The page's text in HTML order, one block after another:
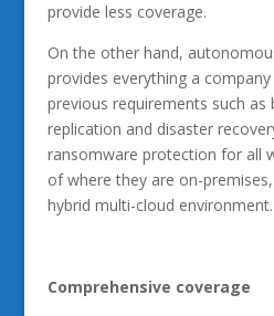
provide less coverage.
On the other hand,
provides everything a
previous requirements such as
replication and disaster
ransomware protection for all
of where they are on-
hybrid multi-cloud environment.
Comprehensive coverage